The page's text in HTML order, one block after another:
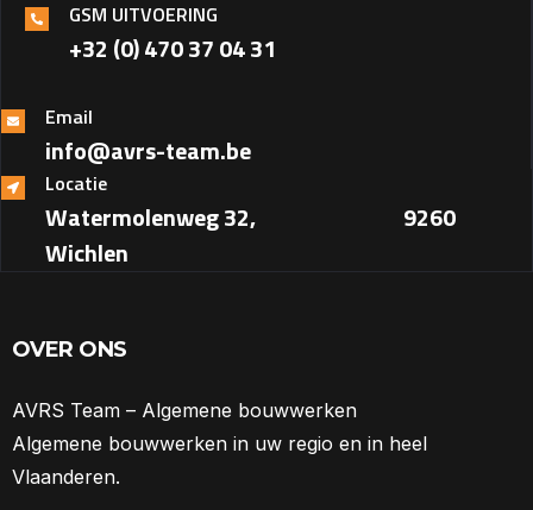
GSM UITVOERING
+32 (0) 470 37 04 31‎
Email
info@avrs-team.be
Locatie
Watermolenweg 32, ‎ ‎ ‎ ‎ ‎ ‎ ‎ ‎ ‎ ‎ ‎ ‎ ‎ ‎ ‎ ‎ ‎ ‎ ‎ ‎ ‎ ‎ ‎ ‎ ‎ ‎ ‎ ‎ ‎ ‎ 9260
Wichlen
OVER ONS
AVRS Team – Algemene bouwwerken
Algemene bouwwerken in uw regio en in heel
Vlaanderen.